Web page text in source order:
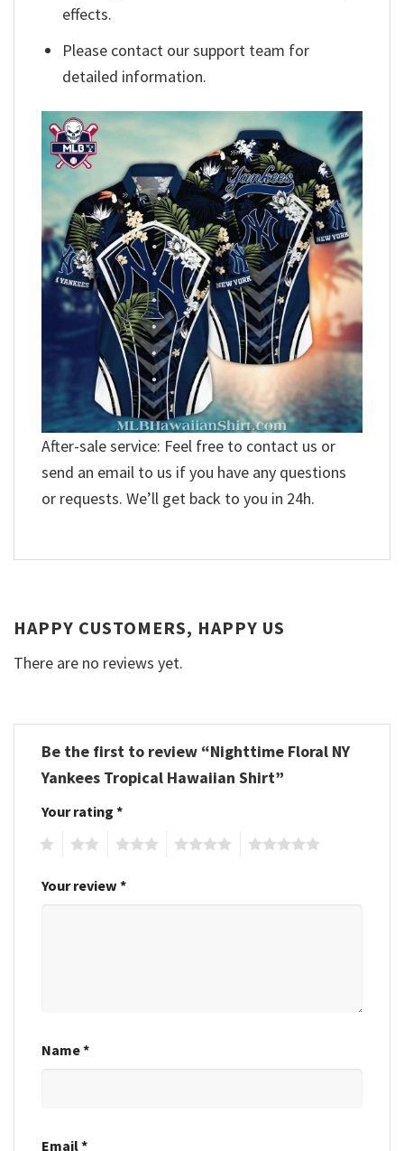
effects.
Please contact our support team for
detailed information.
After-sale service: Feel free to contact us or
send an email to us if you have any questions
or requests. We’ll get back to you in 24h.
HAPPY CUSTOMERS, HAPPY US
There are no reviews yet.
Be the first to review “Nighttime Floral NY
Yankees Tropical Hawaiian Shirt”
Your rating *
Your review *
Name*
Email*